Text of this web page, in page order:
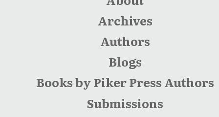
Archives
Authors
Blogs
Books by Piker Press Authors
Submissions